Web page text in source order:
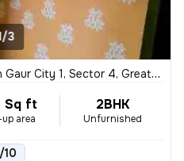
3
Gaur City 1, Sector 4, Greater Noida
Sq ft
area
2BHK
Unfurnished